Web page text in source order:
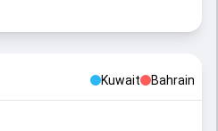
Kuwait Bahrain